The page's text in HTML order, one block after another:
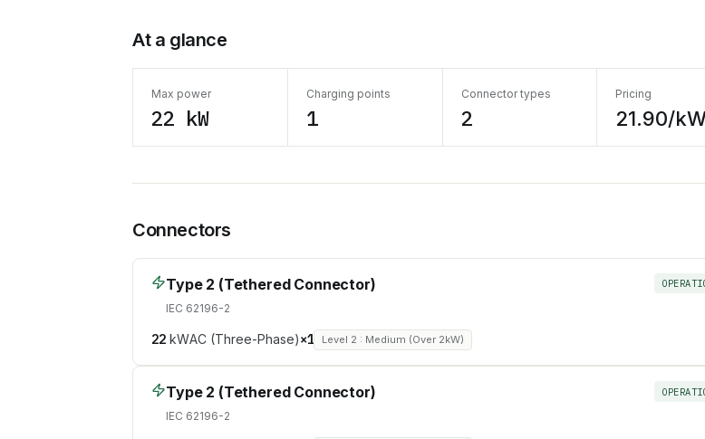
At a glance
Max power
22 kW
Charging points
1
Connector types
2
Pricing
21.90/
Connectors
Type 2 (Tethered Connector)
IEC 62196-2
22kWAC (Three-Phase)×1 Level 2 : Medium (Over 2kW)
Type 2 (Tethered Connector)
IEC 62196-2